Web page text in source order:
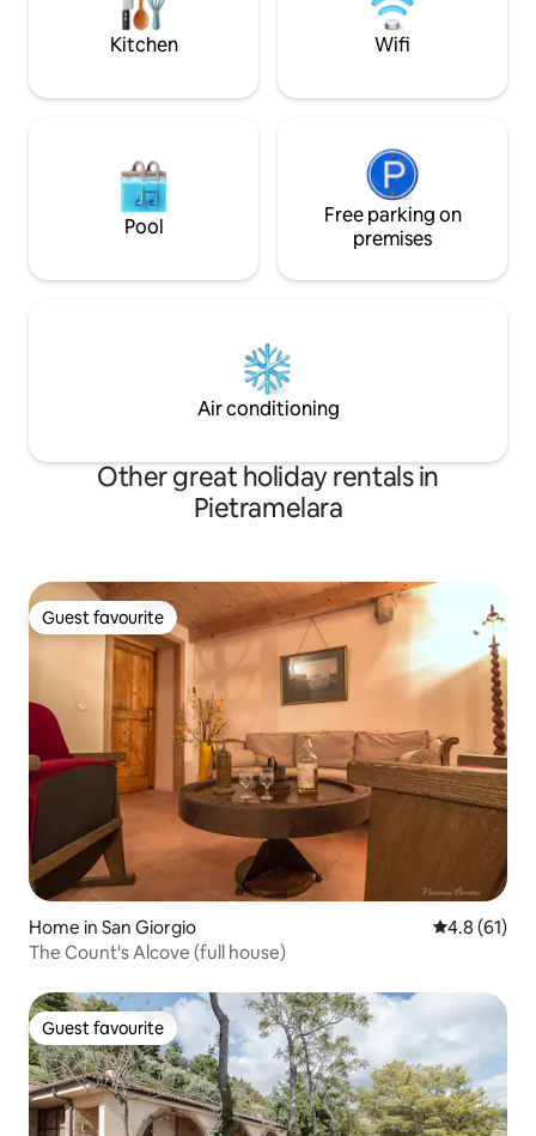
room with a fully equipped kitchenette.
motorway makes
for those
Kitchen Wifi
Pool
Free parking on
premises
Air conditioning
Other great holiday rentals in
Pietramelara
Guest favourite
Guest favourite
Home in San Giorgio 4.8 out of 5
4.8 (61)
The Count's Alcove (full house)
Guest favourite
Guest favourite